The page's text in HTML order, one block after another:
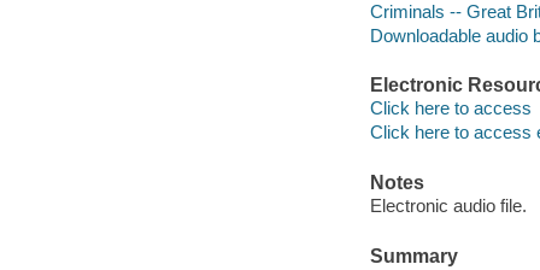
Criminals -- Great
Downloadable audio
Electronic
Click here to access
Click here to access
Notes
Electronic audio file.
Summary